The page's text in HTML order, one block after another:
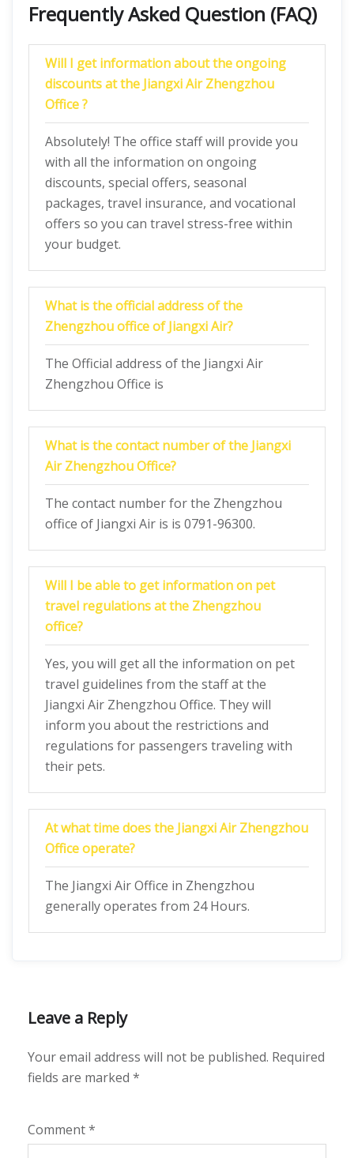
Frequently Asked Question (FAQ)
Will I get information about the ongoing
discounts at the Jiangxi Air Zhengzhou
Office ?
Absolutely! The office staff will provide you
with all the information on ongoing
discounts, special offers, seasonal
packages, travel insurance, and vocational
offers so you can travel stress-free within
your budget.
What is the official address of the
Zhengzhou office of Jiangxi Air?
The Official address of the Jiangxi Air
Zhengzhou Office is
What is the contact number of the Jiangxi
Air Zhengzhou Office?
The contact number for the Zhengzhou
office of Jiangxi Air is is 0791-96300.
Will I be able to get information on pet
travel regulations at the Zhengzhou
office?
Yes, you will get all the information on pet
travel guidelines from the staff at the
Jiangxi Air Zhengzhou Office. They will
inform you about the restrictions and
regulations for passengers traveling with
their pets.
At what time does the Jiangxi Air Zhengzhou
Office operate?
The Jiangxi Air Office in Zhengzhou
generally operates from 24 Hours.
Leave a Reply
Your email address will not be published. Required
fields are marked *
Comment*